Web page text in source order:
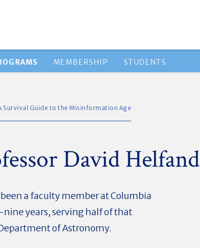
MEMBERSHIP STUDENTS
Survival Guide to the Misinformation Age
David Helfand
a faculty member at Columbia
years, serving half of that
of Astronomy.